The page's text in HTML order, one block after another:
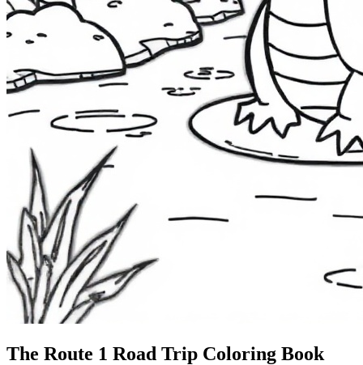
The Route 1 Road Trip Coloring Book